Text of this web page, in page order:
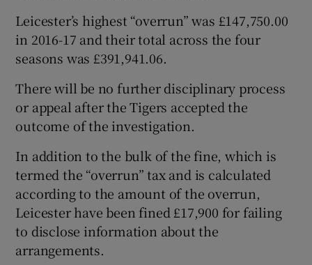
Leicester’s highest “overrun” was £147,750.00
in 2016-17 and their total across the four
seasons was £391,941.06.
There will be no further disciplinary process
or appeal after the Tigers accepted the
outcome of the investigation.
In addition to the bulk of the fine, which is
termed the “overrun” tax and is calculated
according to the amount of the overrun,
Leicester have been fined £17,900 for failing
to disclose information about the
arrangements.